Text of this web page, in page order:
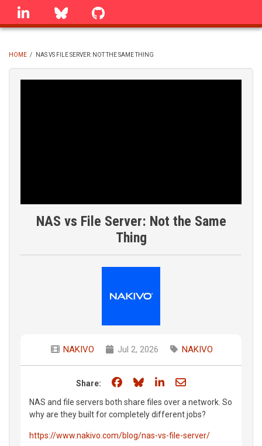
Skip
linkedin Bluesky
BREADCRUMB
HOME / NAS VS FILE SERVER: NOT THE SAME THING
NAS vs File Server: Not the Same
Thing
NAKIVO Jul 2, 2026 NAKIVO
Share: Share on Facebook
Share on Bluesky
Share on LinkedIn
Share through
NAS and file servers both share files over a network. So
why are they built for completely different jobs?
https://www.nakivo.com/blog/nas-vs-file-server/